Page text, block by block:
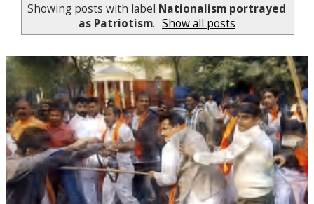
Showing posts with label Nationalism portrayed
as Patriotism. Show all posts